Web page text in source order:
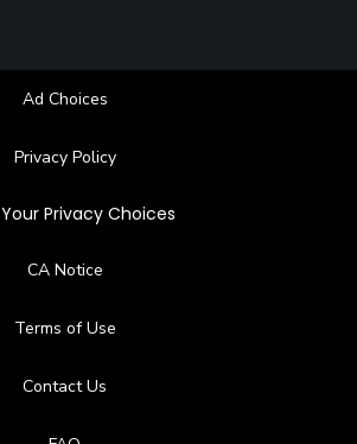
Ad Choices
Privacy Policy
Your Privacy Choices
CA Notice
Terms of Use
Contact Us